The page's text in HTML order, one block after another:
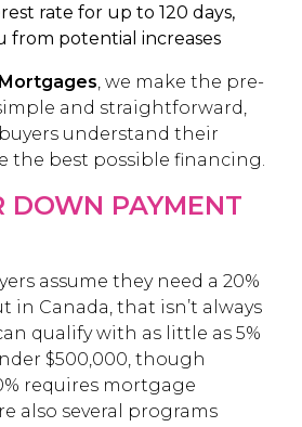
rate for up to 120 days,
from potential increases
, we make the pre-
and straightforward,
understand their
the best possible financing.
DOWN PAYMENT
assume they need a 20%
in Canada, that isn’t always
qualify with as little as 5%
$500,000, though
requires mortgage
also several programs